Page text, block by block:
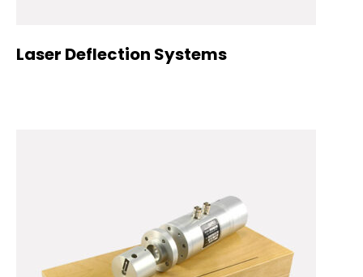
Laser Deflection Systems